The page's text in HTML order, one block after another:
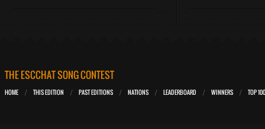
THE ESCCHAT SONG CONTEST
HOME THIS EDITION PAST EDITIONS NATIONS LEADERBOARD WINNERS TOP 100